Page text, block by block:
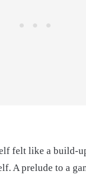
felt like a build-
A prelude to a